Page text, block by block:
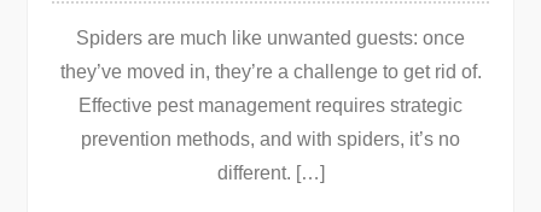
Spiders are much like unwanted guests: once
they’ve moved in, they’re a challenge to get rid of.
Effective pest management requires strategic
prevention methods, and with spiders, it’s no
different. […]